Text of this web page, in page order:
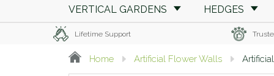
VERTICAL GARDENS HEDGES
Lifetime Support
Home Artificial Flower Walls